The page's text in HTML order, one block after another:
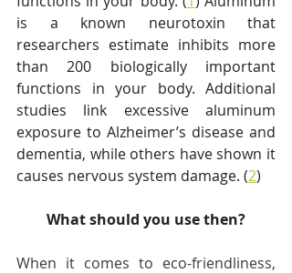
is a known neurotoxin that
researchers estimate inhibits more
than 200 biologically important
functions in your body. Additional
studies link excessive aluminum
exposure to Alzheimer’s disease and
dementia, while others have shown it
causes nervous system damage. (2)
What should you use then?